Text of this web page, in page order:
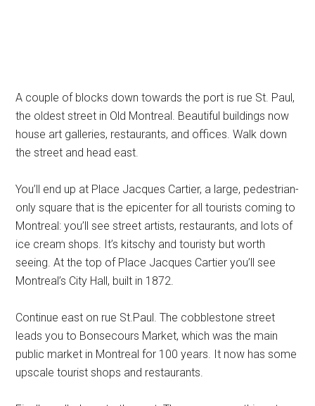
A couple of blocks down towards the port is rue St. Paul,
the oldest street in Old Montreal. Beautiful buildings now
house art galleries, restaurants, and offices. Walk down
the street and head east.
You’ll end up at Place Jacques Cartier, a large, pedestrian-
only square that is the epicenter for all tourists coming to
Montreal: you’ll see street artists, restaurants, and lots of
ice cream shops. It’s kitschy and touristy but worth
seeing. At the top of Place Jacques Cartier you’ll see
Montreal’s City Hall, built in 1872.
Continue east on rue St.Paul. The cobblestone street
leads you to Bonsecours Market, which was the main
public market in Montreal for 100 years. It now has some
upscale tourist shops and restaurants.